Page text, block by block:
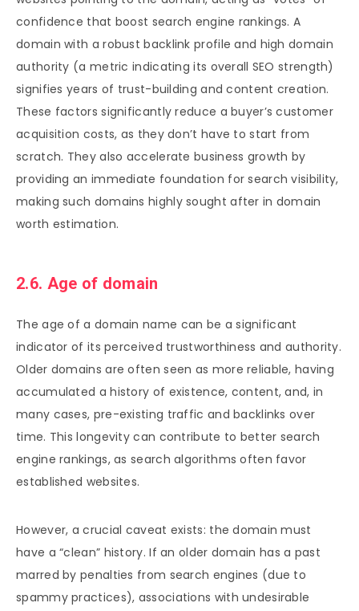
confidence that boost search engine rankings. A
domain with a robust backlink profile and high domain
authority (a metric indicating its overall SEO strength)
signifies years of trust-building and content creation.
These factors significantly reduce a buyer’s customer
acquisition costs, as they don’t have to start from
scratch. They also accelerate business growth by
providing an immediate foundation for search visibility,
making such domains highly sought after in domain
worth estimation.
2.6. Age of domain
The age of a domain name can be a significant
indicator of its perceived trustworthiness and authority.
Older domains are often seen as more reliable, having
accumulated a history of existence, content, and, in
many cases, pre-existing traffic and backlinks over
time. This longevity can contribute to better search
engine rankings, as search algorithms often favor
established websites.
However, a crucial caveat exists: the domain must
have a “clean” history. If an older domain has a past
marred by penalties from search engines (due to
spammy practices), associations with undesirable